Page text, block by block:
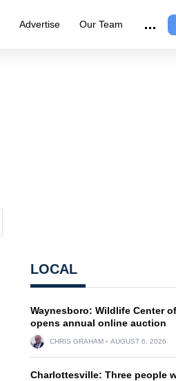
Advertise Our Team
LOCAL
Waynesboro: Wildlife Center
opens annual online auction
CHRIS GRAHAM AUGUST 6, 2026
Charlottesville: Three people